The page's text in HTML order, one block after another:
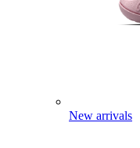
New arrivals